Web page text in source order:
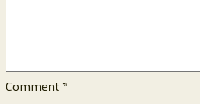
Comment *